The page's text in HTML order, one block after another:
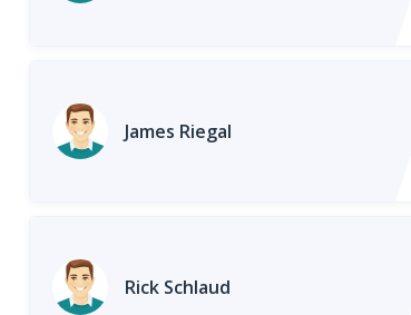
James Riegal
Rick Schlaud